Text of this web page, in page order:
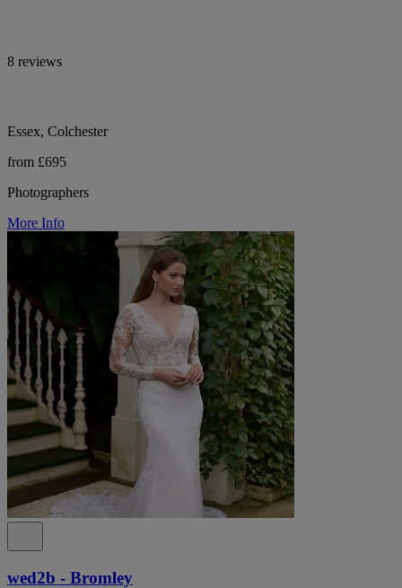
8 reviews
Essex, Colchester
from £695
Photographers
More Info
wed2b - Bromley